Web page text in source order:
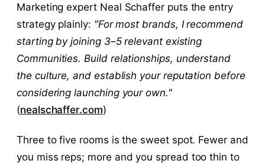
Marketing expert Neal Schaffer puts the entry
strategy plainly: "For most brands, I recommend
starting by joining 3–5 relevant existing
Communities. Build relationships, understand
the culture, and establish your reputation before
considering launching your own."
(nealschaffer.com)
Three to five rooms is the sweet spot. Fewer and
you miss reps; more and you spread too thin to